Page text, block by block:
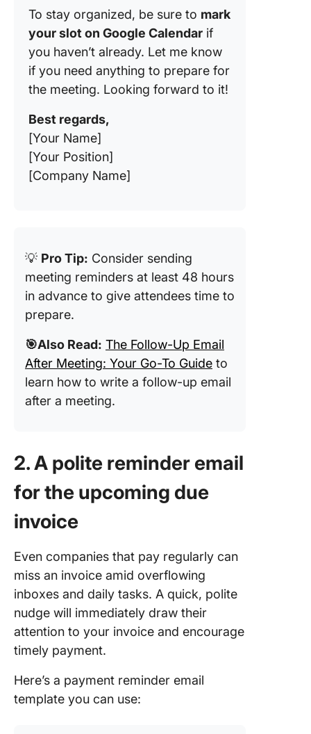
To stay organized, be sure to mark
your slot on Google Calendar if
you haven’t already. Let me know
if you need anything to prepare for
the meeting. Looking forward to it!
Best regards,
[Your Name]
[Your Position]
[Company Name]
💡 Pro Tip: Consider sending
meeting reminders at least 48 hours
in advance to give attendees time to
prepare.
🎯Also Read: The Follow-Up Email
After Meeting: Your Go-To Guide to
learn how to write a follow-up email
after a meeting.
2. A polite reminder email
for the upcoming due
invoice
Even companies that pay regularly can
miss an invoice amid overflowing
inboxes and daily tasks. A quick, polite
nudge will immediately draw their
attention to your invoice and encourage
timely payment.
Here’s a payment reminder email
template you can use: